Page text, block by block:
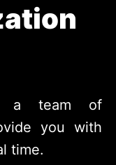
a team of
you with
time.